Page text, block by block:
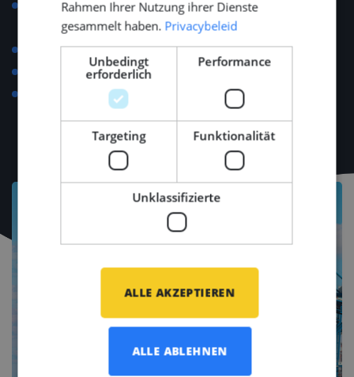
Support with relocation, visa applications, housing
and personal setup.
Language course reimbursement up to €500.
Regular team-building and networking events.
Access to major industry events (e.g., METSTRADE,
Rahmen Ihrer Nutzung ihrer Dienste
gesammelt haben. Privacybeleid
Unbedingt
erforderlich
Performance
Targeting Funktionalität
Unklassifizierte
ALLE AKZEPTIEREN
ALLE ABLEHNEN